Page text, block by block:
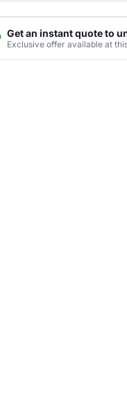
Get an instant quote to
Exclusive offer available at